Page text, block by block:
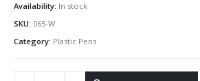
Availability: In stock
SKU: 065-W
Category: Plastic Pens